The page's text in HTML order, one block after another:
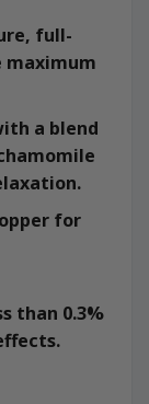
full-
maximum
a blend
for
than 0.3%